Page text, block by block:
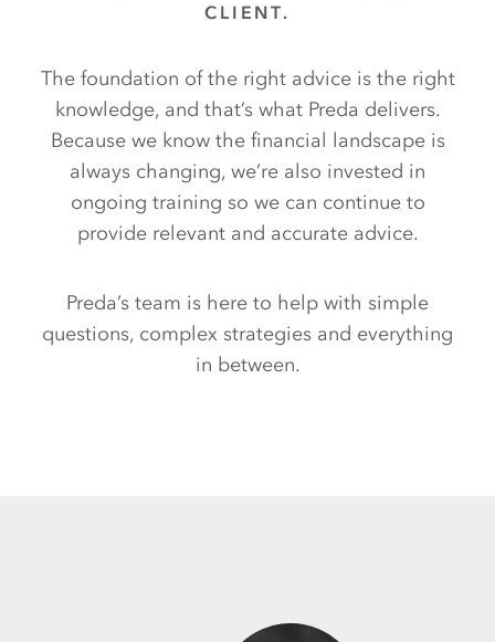
CLIENT.
The foundation of the right advice is the right
knowledge, and that’s what Preda delivers.
Because we know the financial landscape is
always changing, we’re also invested in
ongoing training so we can continue to
provide relevant and accurate advice.
Preda’s team is here to help with simple
questions, complex strategies and everything
in between.